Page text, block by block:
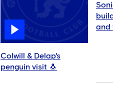
Colwill & Delap's
penguin visit 🐧
and